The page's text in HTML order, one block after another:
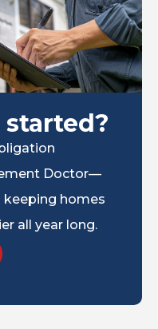
started?
Doctor—
keeping homes
all year long.